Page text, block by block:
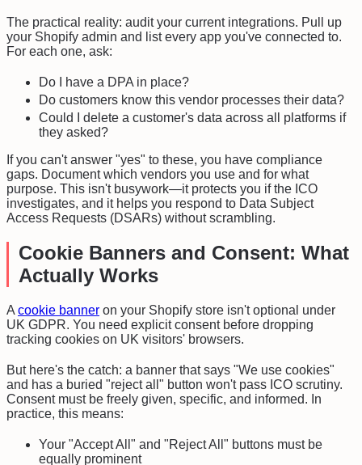
The practical reality: audit your current integrations. Pull up
your Shopify admin and list every app you've connected to.
For each one, ask:
Do I have a DPA in place?
Do customers know this vendor processes their data?
Could I delete a customer's data across all platforms if
they asked?
If you can't answer "yes" to these, you have compliance
gaps. Document which vendors you use and for what
purpose. This isn't busywork—it protects you if the ICO
investigates, and it helps you respond to Data Subject
Access Requests (DSARs) without scrambling.
Cookie Banners and Consent: What
Actually Works
A cookie banner on your Shopify store isn't optional under
UK GDPR. You need explicit consent before dropping
tracking cookies on UK visitors' browsers.
But here's the catch: a banner that says "We use cookies"
and has a buried "reject all" button won't pass ICO scrutiny.
Consent must be freely given, specific, and informed. In
practice, this means:
Your "Accept All" and "Reject All" buttons must be
equally prominent